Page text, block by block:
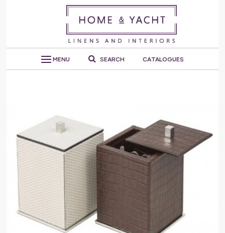
MENU SEARCH CATALOGUES